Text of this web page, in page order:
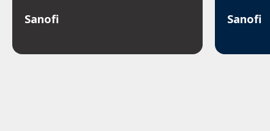
Sanofi Sanofi